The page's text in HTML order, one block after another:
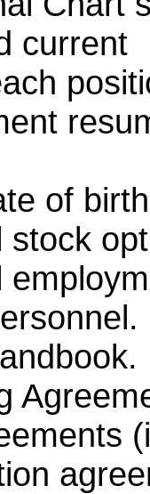
current
of
stock